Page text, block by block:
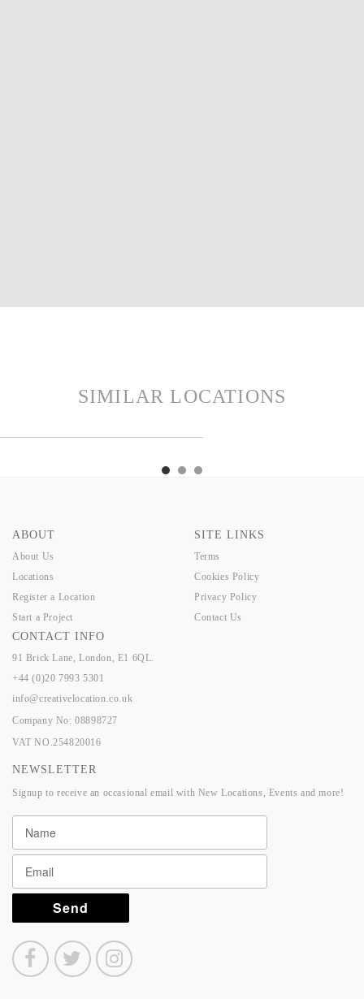
SIMILAR LOCATIONS
ABOUT
About Us
Locations
Register a Location
Start a Project
SITE LINKS
Terms
Cookies Policy
Privacy Policy
Contact Us
CONTACT INFO
91 Brick Lane, London, E1 6QL.
+44 (0)20 7993 5301
info@creativelocation.co.uk
Company No: 08898727
VAT NO.254820016
NEWSLETTER
Signup to receive an occasional email with New Locations, Events and more!